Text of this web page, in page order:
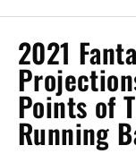
2021
Points of
Running